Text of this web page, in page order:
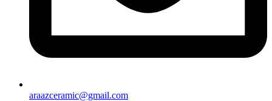
araazceramic@gmail.com